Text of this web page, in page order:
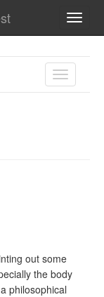
TOGGLE
out some
the body
philosophical